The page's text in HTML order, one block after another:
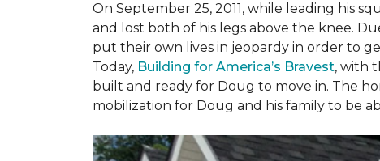
On September 25, 2011, while leading his
and lost both of his legs above the knee.
put their own lives in jeopardy in order to
Today, Building for America’s Bravest, with
built and ready for Doug to move in. The
mobilization for Doug and his family to be